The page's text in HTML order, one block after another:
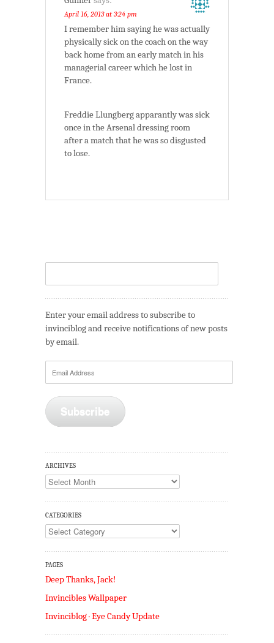
April 16, 2013 at 3:24 pm
I remember him saying he was actually
physically sick on the coach on the way
back home from an early match in his
managerial career which he lost in
France.
Freddie Llungberg apparantly was sick
once in the Arsenal dressing room
after a match that he was so disgusted
to lose.
Enter your email address to subscribe to
invinciblog and receive notifications of new posts
by email.
Subscribe
ARCHIVES
Archives
CATEGORIES
Categories
PAGES
Deep Thanks, Jack!
Invincibles Wallpaper
Invinciblog · Eye Candy Update